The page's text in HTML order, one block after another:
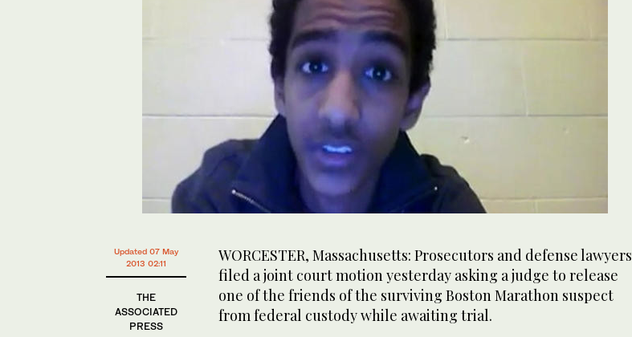
Updated 07 May
2013 02:11
THE
ASSOCIATED
PRESS
WORCESTER, Massachusetts: Prosecutors and defense lawyers
filed a joint court motion yesterday asking a judge to release
one of the friends of the surviving Boston Marathon suspect
from federal custody while awaiting trial.